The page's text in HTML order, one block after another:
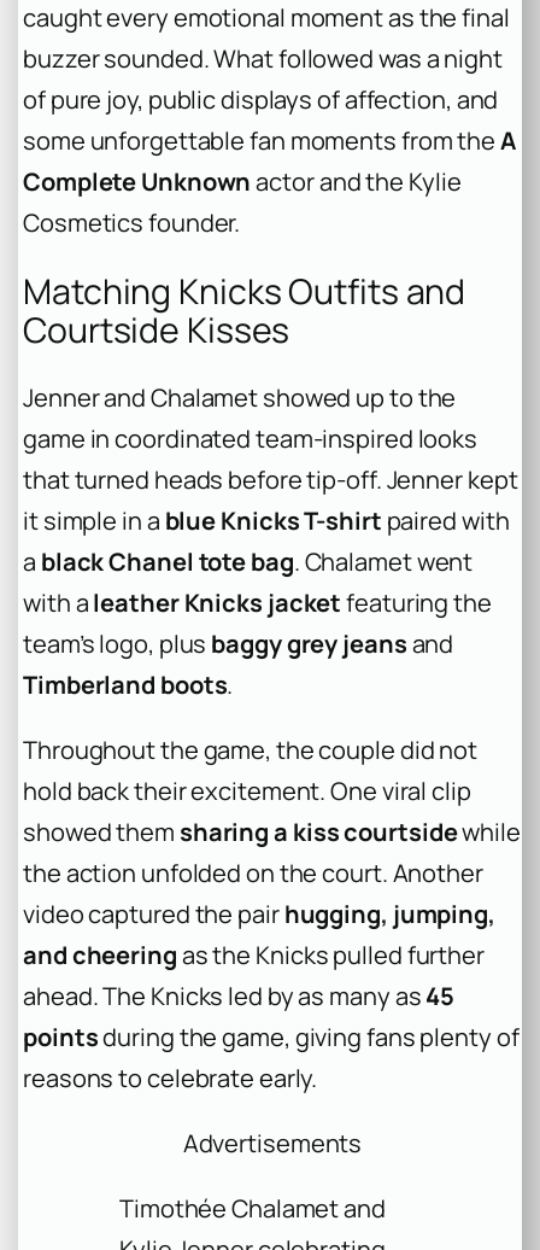
caught every emotional moment as the final
buzzer sounded. What followed was a night
of pure joy, public displays of affection, and
some unforgettable fan moments from theA
Complete Unknownactor and the Kylie
Cosmetics founder.
Matching Knicks Outfits and
Courtside Kisses
Jenner and Chalamet showed up to the
game in coordinated team-inspired looks
that turned heads before tip-off. Jenner kept
it simple in a blue Knicks T-shirt paired with
a black Chanel tote bag. Chalamet went
with aleather Knicks jacketfeaturing the
team’s logo, plus baggy grey jeansand
Timberland boots.
Throughout the game, the couple did not
hold back their excitement. One viral clip
showed them sharing a kiss courtsidewhile
the action unfolded on the court. Another
video captured the pairhugging, jumping,
and cheeringas the Knicks pulled further
ahead. The Knicks led by as many as45
pointsduring the game, giving fans plenty of
reasons to celebrate early.
Advertisements
Timothée Chalamet and